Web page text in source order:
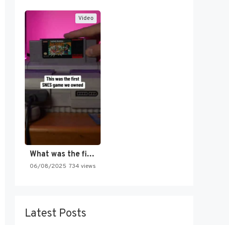
Video
What was the first SNES…
06/08/2025 734 views
Latest Posts